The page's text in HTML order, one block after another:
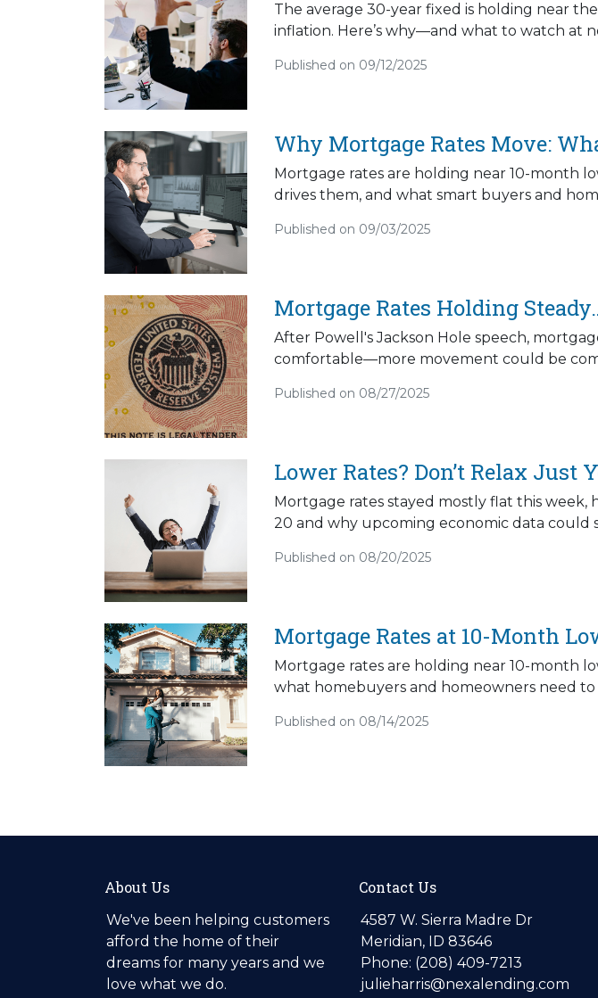
The average 30-year fixed is holding near
inflation. Here’s why—and what to watch at
Published on 09/12/2025
Why Mortgage Rates Move:
Mortgage rates are holding near 10-month
drives them, and what smart buyers and
Published on 09/03/2025
Mortgage Rates Holding
After Powell's Jackson Hole speech,
comfortable—more movement could be
Published on 08/27/2025
Lower Rates? Don’t Relax Just
Mortgage rates stayed mostly flat this week,
20 and why upcoming economic data could
Published on 08/20/2025
Mortgage Rates at 10-Month
Mortgage rates are holding near 10-month
what homebuyers and homeowners need to
Published on 08/14/2025
About Us
We've been helping customers
afford the home of their
dreams for many years and we
love what we do.
Contact Us
4587 W. Sierra Madre Dr
Meridian, ID 83646
Phone: (208) 409-7213
julieharris@nexalending.com